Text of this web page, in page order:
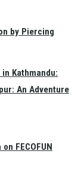
Kathmandu:
by Piercing
An Adventure
FECOFUN